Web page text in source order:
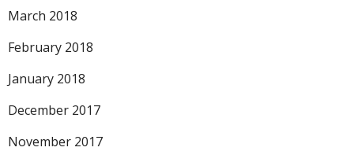
March 2018
February 2018
January 2018
December 2017
November 2017